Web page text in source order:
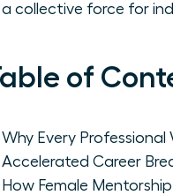
a collective force for
of
Why Every
Accelerated Career
How Female